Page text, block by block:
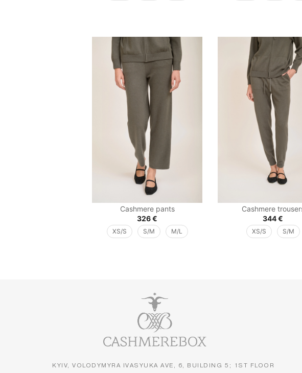
Cashmere pants
326€
XS/S S/M M/L
Cashmere
344€
XS/S S/M
KYIV, VOLODYMYRA IVASYUKA AVE, 6, BUILDING 5; 1ST FLOOR